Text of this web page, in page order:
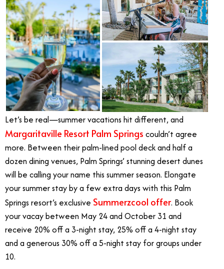
Let’s be real—summer vacations hit different, and
Margaritaville Resort Palm Springs couldn’t agree
more. Between their palm-lined pool deck and half a
dozen dining venues, Palm Springs’ stunning desert dunes
will be calling your name this summer season. Elongate
your summer stay by a few extra days with this Palm
Springs resort’s exclusive Summerzcool offer. Book
your vacay between May 24 and October 31 and
receive 20% off a 3-night stay, 25% off a 4-night stay
and a generous 30% off a 5-night stay for groups under
10.